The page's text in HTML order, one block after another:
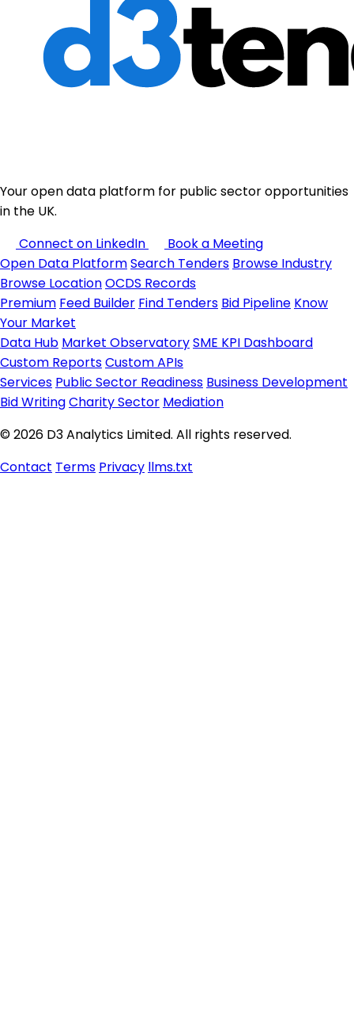
Your open data platform for public sector opportunities
in the UK.
Connect on LinkedIn
Book a Meeting
Open Data PlatformSearch Tenders Browse Industry
Browse LocationOCDS Records
Premium Feed Builder Find Tenders Bid Pipeline Know
Your Market
Data Hub Market ObservatorySME KPI Dashboard
Custom ReportsCustom APIs
Services Public Sector Readiness Business Development
Bid WritingCharity Sector Mediation
© 2026 D3 Analytics Limited. All rights reserved.
Contact Terms Privacy llms.txt